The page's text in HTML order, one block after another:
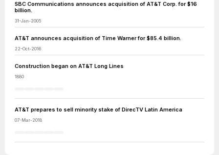
SBC Communications announces acquisition of AT&T Corp. for $16
billion.
31-Jan-2005
AT&T announces acquisition of Time Warner for $85.4 billion.
22-Oct-2016
Construction began on AT&T Long Lines
1880
AT&T prepares to sell minority stake of DirecTV Latin America
07-Mar-2018